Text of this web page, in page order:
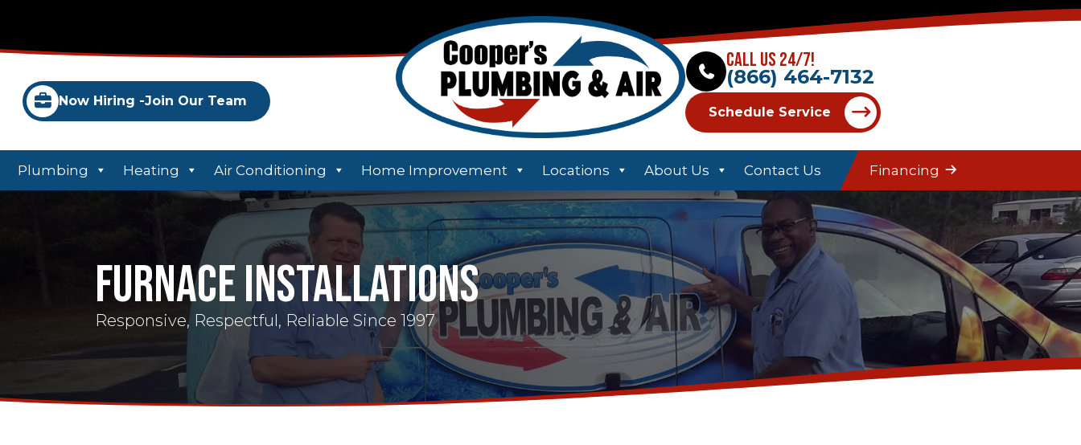
Now Hiring -Join Our Team
Call Us 24/7!
(866) 464-7132
Schedule Service
Plumbing Heating Air Conditioning Home Improvement Locations About Us Contact Us Financing
Furnace Installations
Responsive, Respectful, Reliable Since 1997